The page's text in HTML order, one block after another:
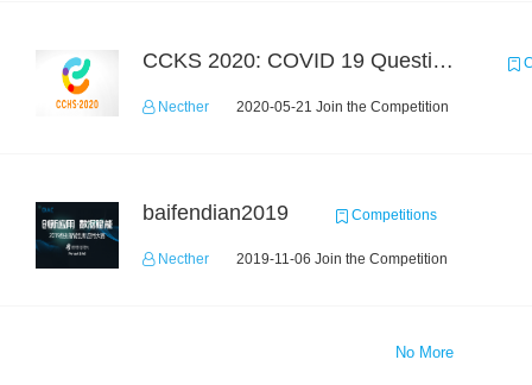
CCKS 2020: COVID 19 Question-answering
Necther 2020-05-21 Join the Competition
baifendian2019 Competitions
Necther 2019-11-06 Join the Competition
No More